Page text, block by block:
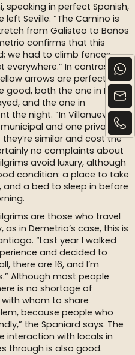
speaking in perfect Spanish,
Seville. “The Camino is
from Galisteo to Baños
confirms that this
we had to climb fences,
In contrast, in
arrows are perfectly
both the one in El
and the one in
the night. “In Villanueva
and one private. I
similar and cost the
no complaints about
avoid luxury, although
condition: a place to take
and a bed to sleep in before
are those who travel
in Demetrio’s case, this is
“Last year I walked
and decided to
there are 16, and I’m
Although most people
is no shortage of
whom to share
because people who
the Spaniard says. The
interaction with locals in
through is also good.